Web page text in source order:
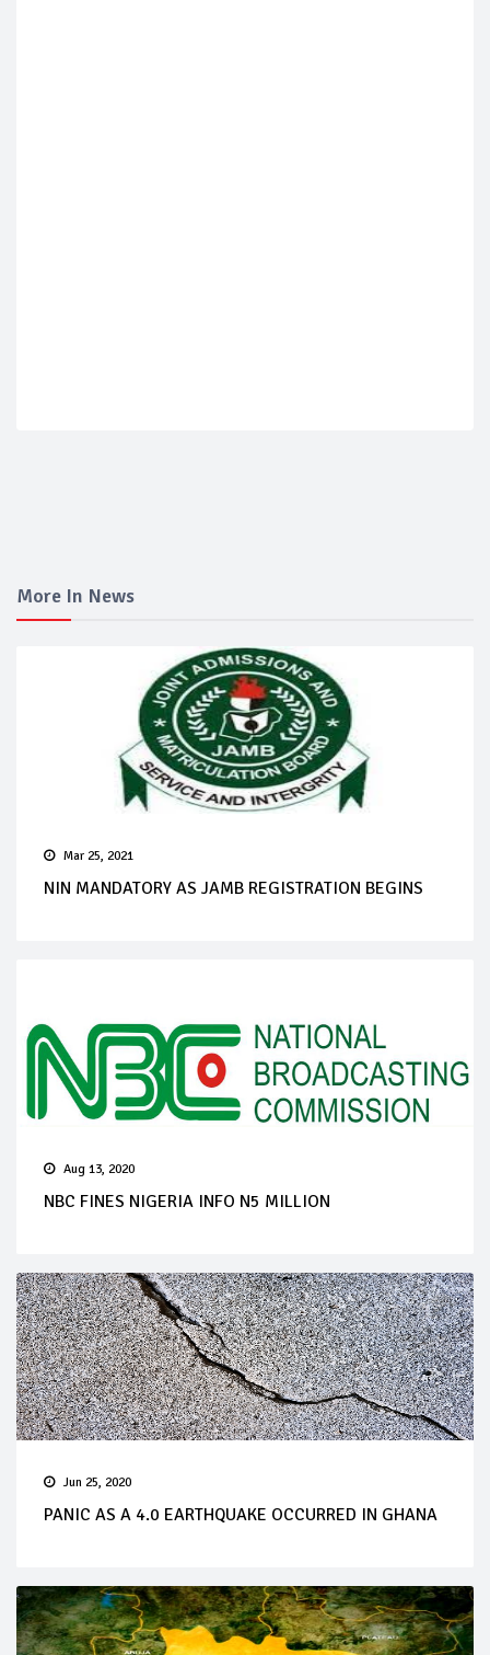
More In News
Mar 25, 2021
NIN MANDATORY AS JAMB REGISTRATION BEGINS
Aug 13, 2020
NBC FINES NIGERIA INFO N5 MILLION
Jun 25, 2020
PANIC AS A 4.0 EARTHQUAKE OCCURRED IN GHANA